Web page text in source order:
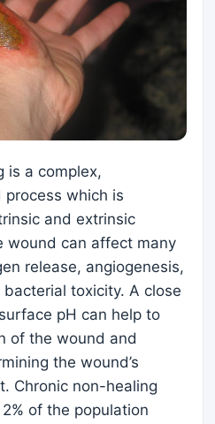
is a complex,
which is
and extrinsic
wound can affect many
release, angiogenesis,
toxicity. A close
pH can help to
of the wound and
the wound’s
Chronic non-healing
of the population